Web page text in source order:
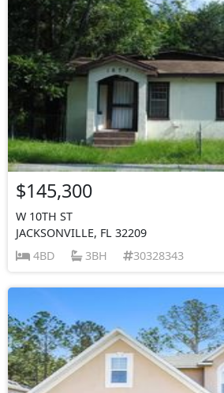
$145,300
W 10TH ST
JACKSONVILLE, FL 32209
4BD
3BH 30328343